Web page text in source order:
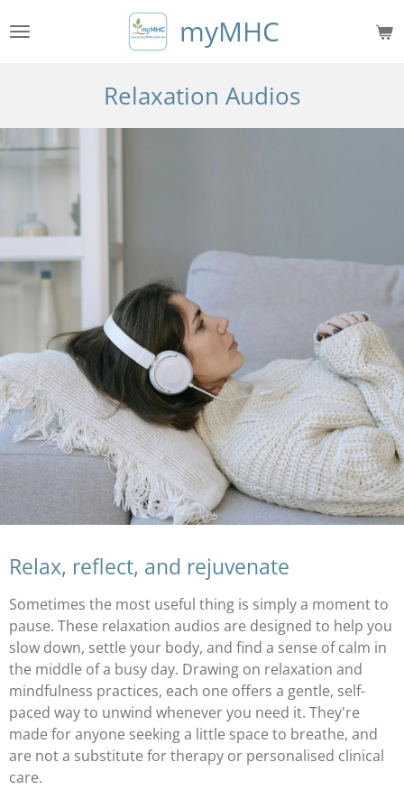
to
myMHC
Relaxation Audios
Relax, reflect, and rejuvenate
Sometimes the most useful thing is simply a moment to
pause. These relaxation audios are designed to help you
slow down, settle your body, and find a sense of calm in
the middle of a busy day. Drawing on relaxation and
mindfulness practices, each one offers a gentle, self-
paced way to unwind whenever you need it. They're
made for anyone seeking a little space to breathe, and
are not a substitute for therapy or personalised clinical
care.